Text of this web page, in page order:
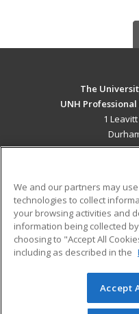
The
UNH
1
Military
Financial Assistance
Help
© 2026 ed2go, a
reserved. The material
We and our partners may
technologies to collect
your browsing activities and
information being collected
choosing to "Accept All
including as described in the
Accept